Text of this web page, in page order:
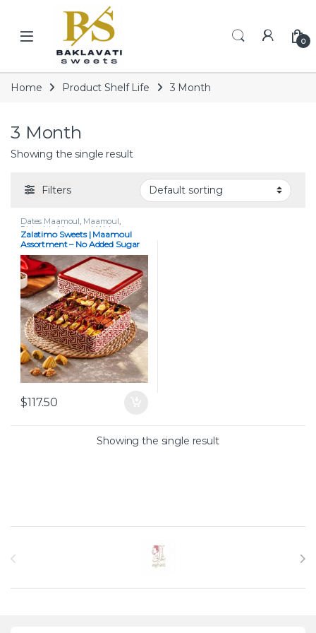
Open 0
Home Product Shelf Life 3 Month
3 Month
Showing the single result
Filters
Dates Maamoul, Maamoul,
Pistachio Maamoul,Walnut
Maamoul
Zalatimo Sweets | Maamoul
Assortment – No Added Sugar
$117.50
Showing the single result